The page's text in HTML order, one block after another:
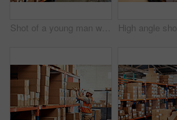
Shot of a young man working in a warehouse